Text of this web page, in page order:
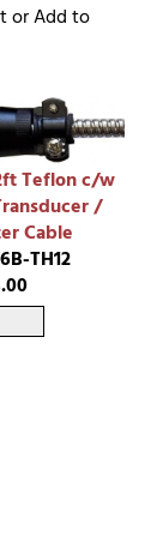
or Add to
Teflon c/w
/
Cable
TH12